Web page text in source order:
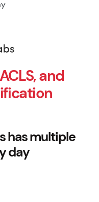
and
has multiple
day